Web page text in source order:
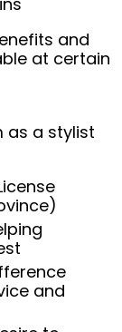
and
at certain
as a stylist
and